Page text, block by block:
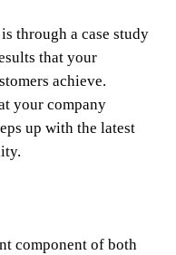
through a case study
that your
achieve.
your company
up with the latest
component of both